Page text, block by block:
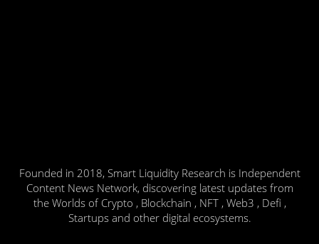
Founded in 2018, Smart Liquidity Research is Independent
Content News Network, discovering latest updates from
the Worlds of Crypto , Blockchain , NFT , Web3 , Defi ,
Startups and other digital ecosystems.